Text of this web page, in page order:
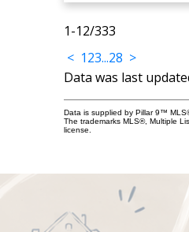
1-12/333
< 123...28 >
Data was last
Data is supplied by Pillar 9™
The trademarks MLS®, Multiple
license.